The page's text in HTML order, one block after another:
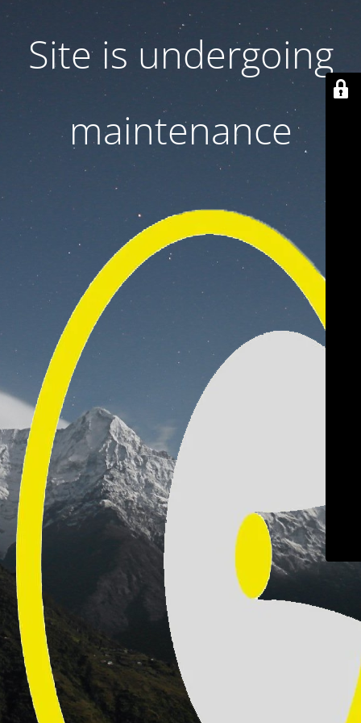
Site is undergoing
maintenance